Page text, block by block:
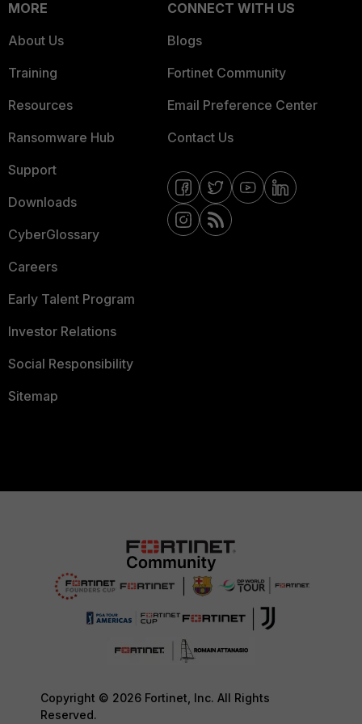
MORE
About Us
Training
Resources
Ransomware Hub
Support
Downloads
CyberGlossary
Careers
Early Talent Program
Investor Relations
Social Responsibility
Sitemap
CONNECT WITH US
Blogs
Fortinet Community
Email Preference Center
Contact Us
Copyright © 2026 Fortinet, Inc. All Rights
Reserved.